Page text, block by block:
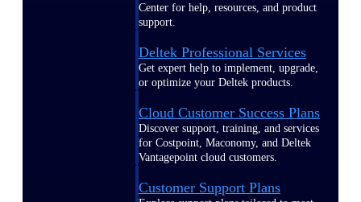
Center for help, resources, and product
support.
Deltek Professional Services
Get expert help to implement, upgrade,
or optimize your Deltek products.
Cloud Customer Success Plans
Discover support, training, and services
for Costpoint, Maconomy, and Deltek
Vantagepoint cloud customers.
Customer Support Plans